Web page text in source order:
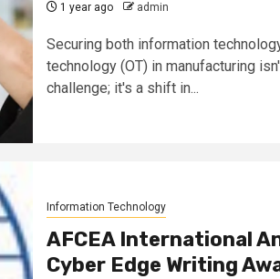
1 year ago admin
Securing both information
technology (OT) in manufacturing
challenge; it's a shift in...
Information Technology
AFCEA International
Cyber Edge Writing